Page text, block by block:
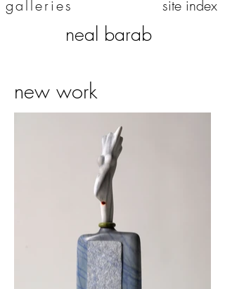
galleries site index
neal barab
new work